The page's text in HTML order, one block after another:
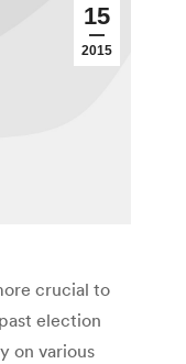
15
2015
crucial to
election
on various